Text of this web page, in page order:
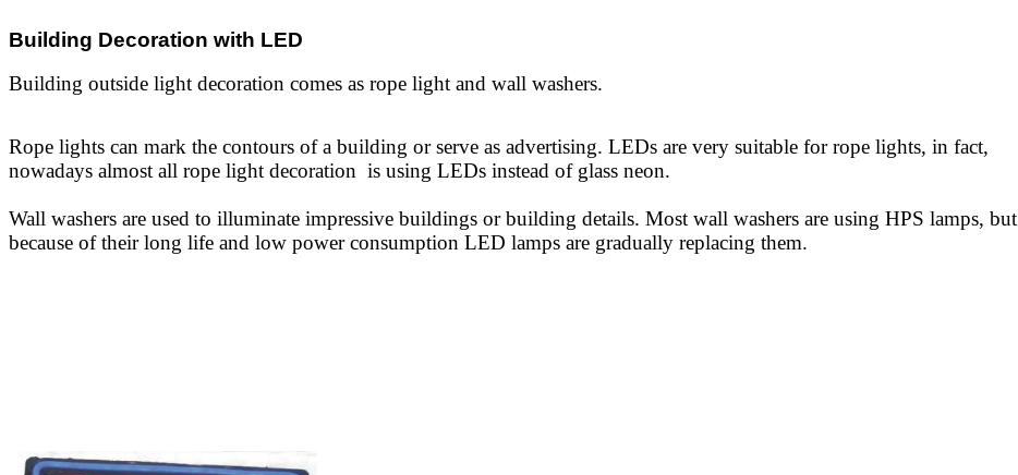
Building Decoration with LED
Building outside light decoration comes as rope light and wall washers.
Rope lights can mark the contours of a building or serve as advertising. LEDs are very suitable for rope lights, in fact,
nowadays almost all rope light decoration is using LEDs instead of glass neon.
Wall washers are used to illuminate impressive buildings or building details. Most wall washers are using HPS lamps, but
because of their long life and low power consumption LED lamps are gradually replacing them.